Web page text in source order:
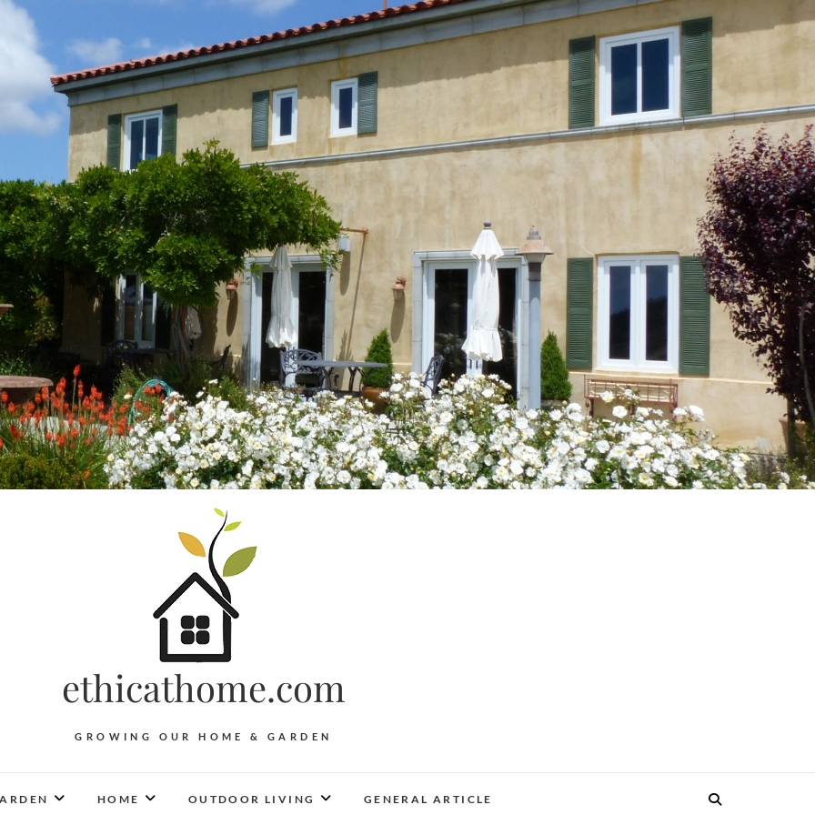
ethicathome.com
GROWING OUR HOME & GARDEN
HOME OUTDOOR LIVING GENERAL ARTICLE